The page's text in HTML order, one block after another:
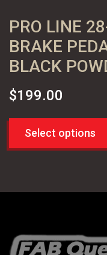
PRO LINE
BRAKE
BLACK
$199.00
Select options